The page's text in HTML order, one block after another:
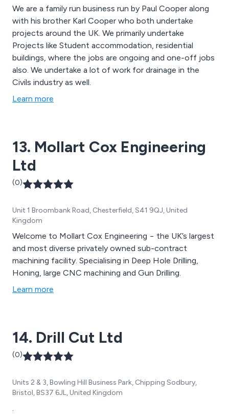
We are a family run business run by Paul Cooper along
with his brother Karl Cooper who both undertake
projects around the UK. We primarily undertake
Projects like Student accommodation, residential
buildings, where the jobs are ongoing and one-off jobs
also. We undertake a lot of work for drainage in the
Civils industry as well.
Learn more
13. Mollart Cox Engineering
Ltd
(0)
Unit 1 Broombank Road, Chesterfield, S41 9QJ, United
Kingdom
Welcome to Mollart Cox Engineering − the UK’s largest
and most diverse privately owned sub-contract
machining facility. Specialising in Deep Hole Drilling,
Honing, large CNC machining and Gun Drilling.
Learn more
14. Drill Cut Ltd
(0)
Units 2 & 3, Bowling Hill Business Park, Chipping Sodbury,
Bristol, BS37 6JL, United Kingdom